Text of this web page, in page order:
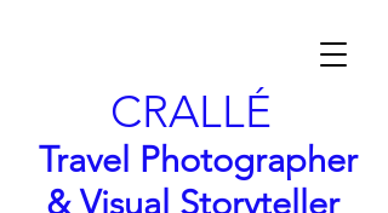
CRALLÉ
Travel Photographer
& Visual Storyteller